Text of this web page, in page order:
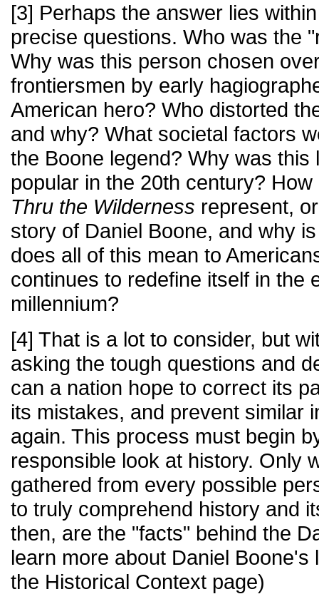
[3] Perhaps the answer lies
precise questions. Who was the
Why was this person chosen
frontiersmen by early
American hero? Who distorted
and why? What societal factors
the Boone legend? Why was this
popular in the 20th century?
Thru the Wilderness represent,
story of Daniel Boone, and why
does all of this mean to
continues to redefine itself in the
millennium?
[4] That is a lot to consider, but
asking the tough questions and
can a nation hope to correct its
its mistakes, and prevent similar
again. This process must begin
responsible look at history. Only
gathered from every possible
to truly comprehend history and
then, are the "facts" behind the
learn more about Daniel Boone's
the Historical Context page)